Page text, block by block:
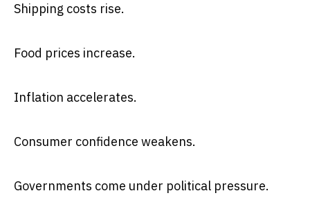
Shipping costs rise.
Food prices increase.
Inflation accelerates.
Consumer confidence weakens.
Governments come under political pressure.